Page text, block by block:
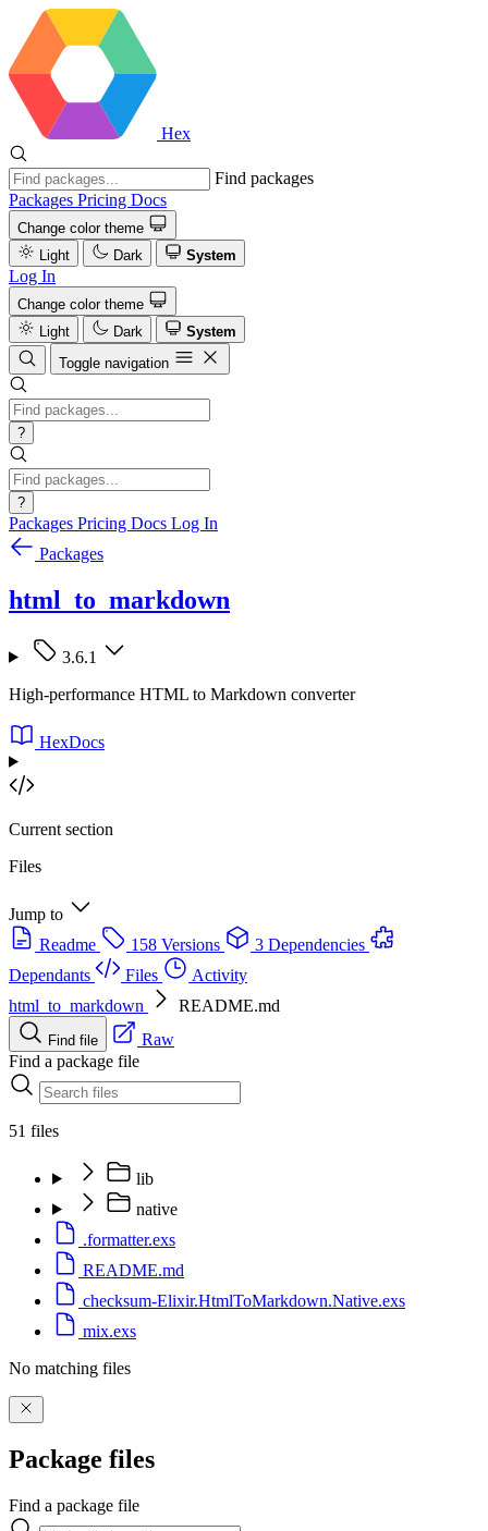
Hex
Find packages
Packages Pricing Docs
Change color theme
Light
Dark System
Log In
Change color theme
Light
Dark
System
Toggle navigation
?
?
Packages Pricing Docs Log In
Packages
html_to_markdown
3.6.1
High-performance HTML to Markdown converter
HexDocs
Current section
Files
Jump to
Readme
158 Versions
3 Dependencies
Dependants
Files
Activity
html_to_markdown
README.md
Find file
Raw
Find a package file
51 files
lib
native
.formatter.exs
README.md
checksum-Elixir.HtmlToMarkdown.Native.exs
mix.exs
No matching files
Package files
Find a package file